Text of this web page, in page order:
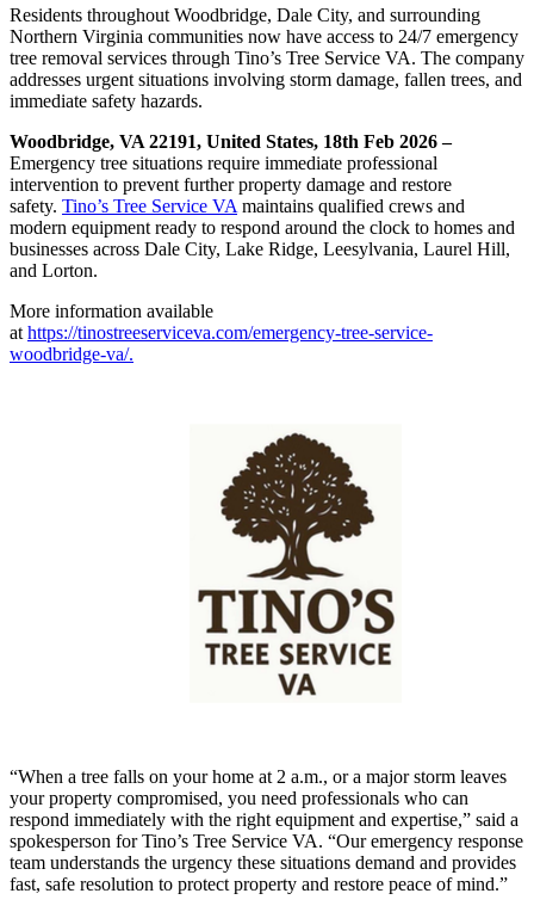
Residents throughout Woodbridge, Dale City, and surrounding
Northern Virginia communities now have access to 24/7 emergency
tree removal services through Tino’s Tree Service VA. The company
addresses urgent situations involving storm damage, fallen trees, and
immediate safety hazards.
Woodbridge, VA 22191, United States, 18th Feb 2026 –
Emergency tree situations require immediate professional
intervention to prevent further property damage and restore
safety. Tino’s Tree Service VA maintains qualified crews and
modern equipment ready to respond around the clock to homes and
businesses across Dale City, Lake Ridge, Leesylvania, Laurel Hill,
and Lorton.
More information available
at https://tinostreeserviceva.com/emergency-tree-service-
woodbridge-va/.
“When a tree falls on your home at 2 a.m., or a major storm leaves
your property compromised, you need professionals who can
respond immediately with the right equipment and expertise,” said a
spokesperson for Tino’s Tree Service VA. “Our emergency response
team understands the urgency these situations demand and provides
fast, safe resolution to protect property and restore peace of mind.”